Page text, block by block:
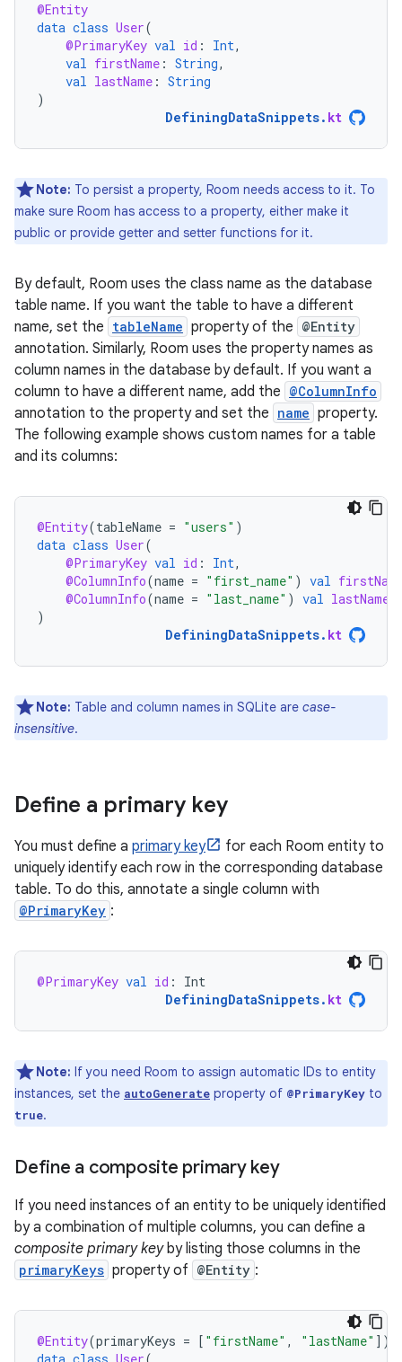
@Entity
data class User(
@PrimaryKey val id : Int,
val firstName : String,
val lastName : String
)
DefiningDataSnippets. kt
Note: To persist a property, Room needs access to it. To
make sure Room has access to a property, either make it
public or provide getter and setter functions for it.
By default, Room uses the class name as the database
table name. If you want the table to have a different
name, set the tableName property of the @Entity
annotation. Similarly, Room uses the property names as
column names in the database by default. If you want a
column to have a different name, add the @ColumnInfo
annotation to the property and set the name property.
The following example shows custom names for a table
and its columns:
@Entity(tableName = "users" )
data class User(
@PrimaryKey val id : Int,
@ColumnInfo(name = "first_name" ) val
@ColumnInfo(name = "last_name" ) val lastName
)
DefiningDataSnippets. kt
Note: Table and column names in SQLite are case-
insensitive.
Define a primary key
You must define a primary key
for each Room entity to
uniquely identify each row in the corresponding database
table. To do this, annotate a single column with
@PrimaryKey :
@PrimaryKey val id :
Int
DefiningDataSnippets. kt
Note: If you need Room to assign automatic IDs to entity
instances, set the autoGenerate property of @PrimaryKey to
true.
Define a composite primary key
If you need instances of an entity to be uniquely identified
by a combination of multiple columns, you can define a
composite primary keyby listing those columns in the
primaryKeys property of @Entity :
@Entity(primaryKeys = [ "firstName" , "lastName" ] )